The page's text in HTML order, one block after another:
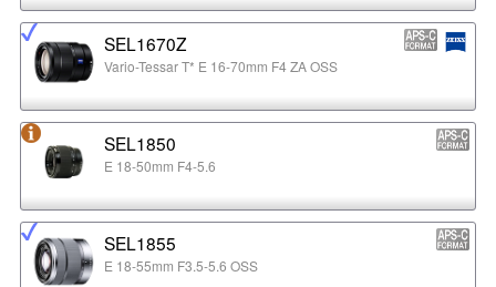
SEL1670Z
Vario-Tessar T* E 16-70mm F4 ZA OSS
SEL1850
E 18-50mm F4-5.6
SEL1855
E 18-55mm F3.5-5.6 OSS